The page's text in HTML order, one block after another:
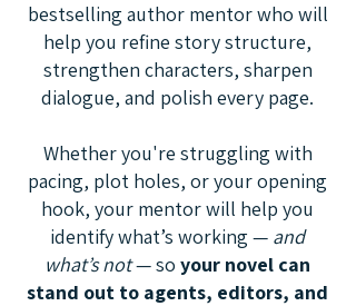
bestselling author mentor who will
help you refine story structure,
strengthen characters, sharpen
dialogue, and polish every page.
Whether you're struggling with
pacing, plot holes, or your opening
hook, your mentor will help you
identify what’s working — and
what’s not— so your novel can
stand out to agents, editors, and